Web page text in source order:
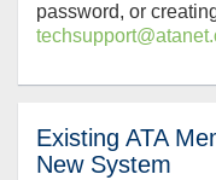
password, or
Existing ATA
New System